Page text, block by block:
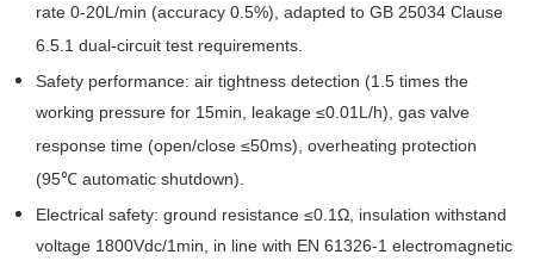
rate 0-20L/min (accuracy 0.5%), adapted to GB 25034 Clause
6.5.1 dual-circuit test requirements.
Safety performance: air tightness detection (1.5 times the
working pressure for 15min, leakage ≤0.01L/h), gas valve
response time (open/close ≤50ms), overheating protection
(95℃ automatic shutdown).
Electrical safety: ground resistance ≤0.1Ω, insulation withstand
voltage 1800Vdc/1min, in line with EN 61326-1 electromagnetic